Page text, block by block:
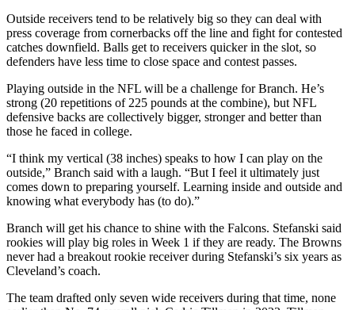
Outside receivers tend to be relatively big so they can deal with
press coverage from cornerbacks off the line and fight for contested
catches downfield. Balls get to receivers quicker in the slot, so
defenders have less time to close space and contest passes.
Playing outside in the NFL will be a challenge for Branch. He’s
strong (20 repetitions of 225 pounds at the combine), but NFL
defensive backs are collectively bigger, stronger and better than
those he faced in college.
“I think my vertical (38 inches) speaks to how I can play on the
outside,” Branch said with a laugh. “But I feel it ultimately just
comes down to preparing yourself. Learning inside and outside and
knowing what everybody has (to do).”
Branch will get his chance to shine with the Falcons. Stefanski said
rookies will play big roles in Week 1 if they are ready. The Browns
never had a breakout rookie receiver during Stefanski’s six years as
Cleveland’s coach.
The team drafted only seven wide receivers during that time, none